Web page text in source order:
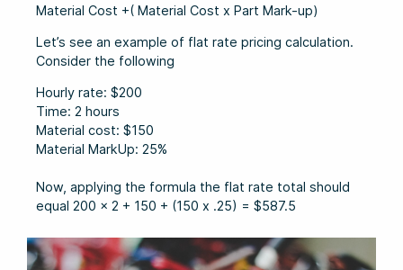
Material Cost +( Material Cost x Part Mark-up)
Let’s see an example of flat rate pricing calculation.
Consider the following
Hourly rate: $200
Time: 2 hours
Material cost: $150
Material MarkUp: 25%
Now, applying the formula the flat rate total should
equal 200 x 2 + 150 + (150 x .25) = $587.5